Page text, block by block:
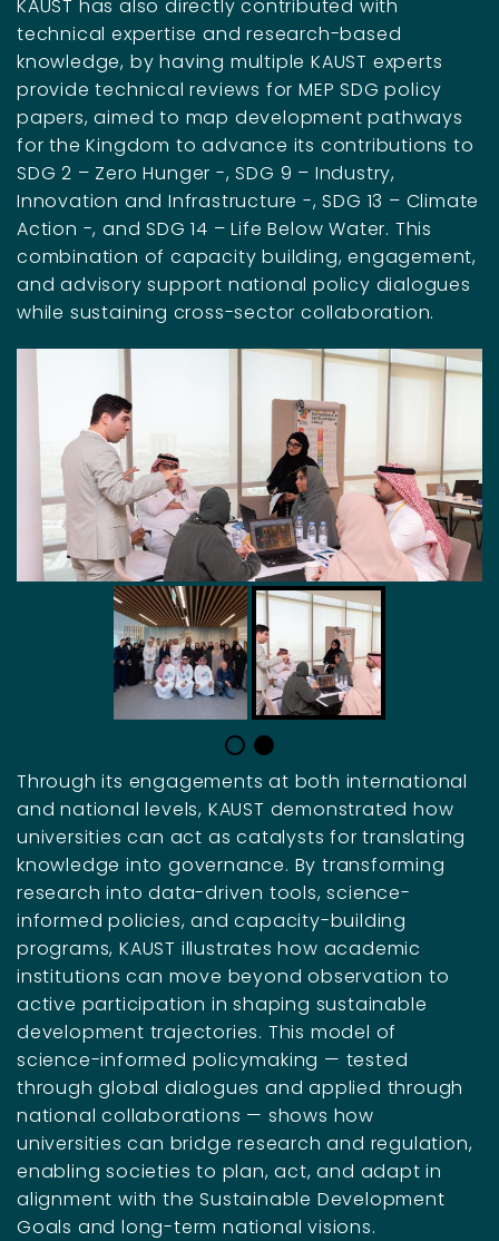
KAUST has also directly contributed with
technical expertise and research-based
knowledge, by having multiple KAUST experts
provide technical reviews for MEP SDG policy
papers, aimed to map development pathways
for the Kingdom to advance its contributions to
SDG 2 – Zero Hunger -, SDG 9 – Industry,
Innovation and Infrastructure -, SDG 13 – Climate
Action -, and SDG 14 – Life Below Water. This
combination of capacity building, engagement,
and advisory support national policy dialogues
while sustaining cross-sector collaboration.
Through its engagements at both international
and national levels, KAUST demonstrated how
universities can act as catalysts for translating
knowledge into governance. By transforming
research into data-driven tools, science-
informed policies, and capacity-building
programs, KAUST illustrates how academic
institutions can move beyond observation to
active participation in shaping sustainable
development trajectories. This model of
science-informed policymaking — tested
through global dialogues and applied through
national collaborations — shows how
universities can bridge research and regulation,
enabling societies to plan, act, and adapt in
alignment with the Sustainable Development
Goals and long-term national visions.